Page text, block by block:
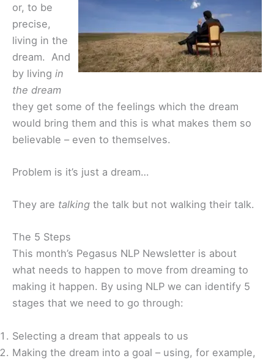
or, to be
precise,
living in the
dream. And
by living in
the dream
they get some of the feelings which the dream
would bring them and this is what makes them so
believable – even to themselves.
Problem is it’s just a dream…
They are talking the talk but not walking their talk.
The 5 Steps
This month’s Pegasus NLP Newsletter is about
what needs to happen to move from dreaming to
making it happen. By using NLP we can identify 5
stages that we need to go through:
Selecting a dream that appeals to us
Making the dream into a goal – using, for example,